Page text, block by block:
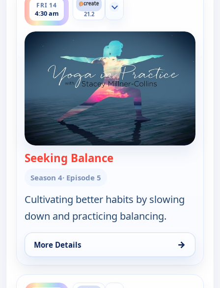
FRI 14
4:30 am 21.2
Show more channels
Seeking Balance— Yoga in Practice
Season 4· Episode 5
Cultivating better habits by slowing
down and practicing balancing.
More Details →
for Yoga in Practice, Fri 14, 4:30 am
ends 5:30 am